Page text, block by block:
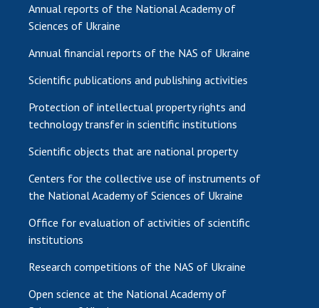
Annual reports of the National Academy of
Sciences of Ukraine
Annual financial reports of the NAS of Ukraine
Scientific publications and publishing activities
Protection of intellectual property rights and
technology transfer in scientific institutions
Scientific objects that are national property
Centers for the collective use of instruments of
the National Academy of Sciences of Ukraine
Office for evaluation of activities of scientific
institutions
Research competitions of the NAS of Ukraine
Open science at the National Academy of